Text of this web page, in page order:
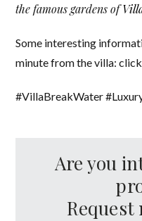
the famous gardens of
Some interesting
minute from the villa: click
#VillaBreakWater
Are you
Request